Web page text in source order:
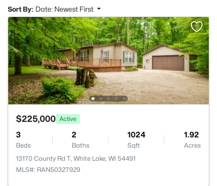
Sort By: Date: Newest First
$225,000 Active
3
Beds
2
Baths
1024
Sqft
1.92
Acres
13170 County Rd T, White Lake, WI 54491
MLS#: RAN50327929